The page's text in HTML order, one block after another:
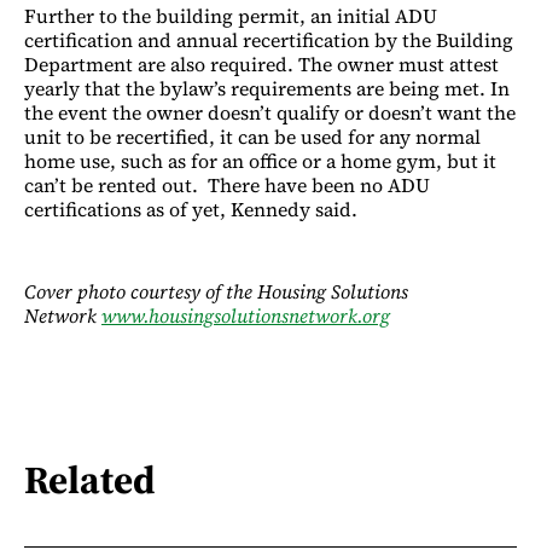
Further to the building permit, an initial ADU
certification and annual recertification by the Building
Department are also required. The owner must attest
yearly that the bylaw’s requirements are being met. In
the event the owner doesn’t qualify or doesn’t want the
unit to be recertified, it can be used for any normal
home use, such as for an office or a home gym, but it
can’t be rented out. There have been no ADU
certifications as of yet, Kennedy said.
Cover photo courtesy of the Housing Solutions
Networkwww.housingsolutionsnetwork.org
Related